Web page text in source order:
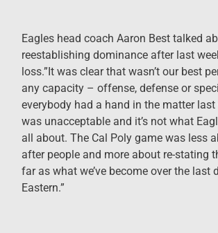
Eagles head coach Aaron Best talked
reestablishing dominance after last
loss.”It was clear that wasn’t our best
any capacity – offense, defense or
everybody had a hand in the matter
was unacceptable and it’s not what
all about. The Cal Poly game was less
after people and more about re-stating
far as what we’ve become over the last
Eastern.”